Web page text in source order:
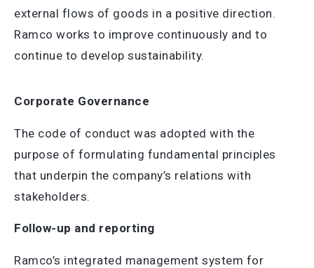
external flows of goods in a positive direction.
Ramco works to improve continuously and to
continue to develop sustainability.
Corporate Governance
The code of conduct was adopted with the
purpose of formulating fundamental principles
that underpin the company’s relations with
stakeholders.
Follow-up and reporting
Ramco’s integrated management system for